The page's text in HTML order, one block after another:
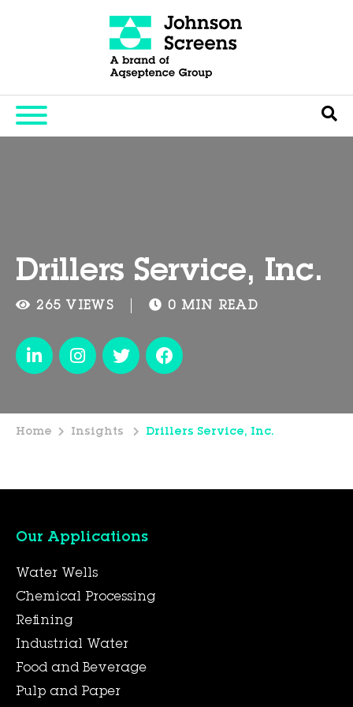
Drillers Service, Inc.
265 VIEWS 0 MIN READ
Home Insights Drillers Service, Inc.
Our Applications
Water Wells
Chemical Processing
Refining
Industrial Water
Food and Beverage
Pulp and Paper